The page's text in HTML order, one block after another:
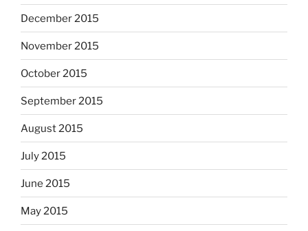
December 2015
November 2015
October 2015
September 2015
August 2015
July 2015
June 2015
May 2015